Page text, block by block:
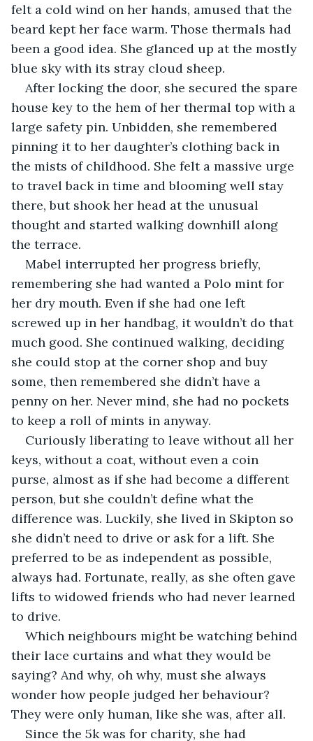
felt a cold wind on her hands, amused that the
beard kept her face warm. Those thermals had
been a good idea. She glanced up at the mostly
blue sky with its stray cloud sheep.
After locking the door, she secured the spare
house key to the hem of her thermal top with a
large safety pin. Unbidden, she remembered
pinning it to her daughter’s clothing back in
the mists of childhood. She felt a massive urge
to travel back in time and blooming well stay
there, but shook her head at the unusual
thought and started walking downhill along
the terrace.
Mabel interrupted her progress briefly,
remembering she had wanted a Polo mint for
her dry mouth. Even if she had one left
screwed up in her handbag, it wouldn’t do that
much good. She continued walking, deciding
she could stop at the corner shop and buy
some, then remembered she didn’t have a
penny on her. Never mind, she had no pockets
to keep a roll of mints in anyway.
Curiously liberating to leave without all her
keys, without a coat, without even a coin
purse, almost as if she had become a different
person, but she couldn’t define what the
difference was. Luckily, she lived in Skipton so
she didn’t need to drive or ask for a lift. She
preferred to be as independent as possible,
always had. Fortunate, really, as she often gave
lifts to widowed friends who had never learned
to drive.
Which neighbours might be watching behind
their lace curtains and what they would be
saying? And why, oh why, must she always
wonder how people judged her behaviour?
They were only human, like she was, after all.
Since the 5k was for charity, she had